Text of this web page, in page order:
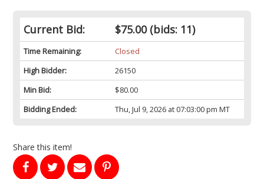
Current Bid: $75.00(bids: 11)
Time Remaining:
Closed
High Bidder:
26150
Min Bid:
$80.00
Bidding Ended:
Thu, Jul 9, 2026 at 07:03:00 pm MT
Share this item!